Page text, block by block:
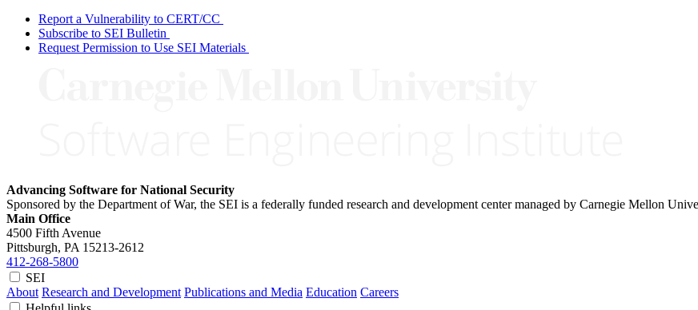
Report a Vulnerability to CERT/CC
Subscribe to SEI Bulletin
Request Permission to Use SEI Materials
Advancing Software for National Security
Sponsored by the Department of War, the SEI is a federally funded research and development center managed by Carnegie Mellon
Main Office
4500 Fifth Avenue
Pittsburgh, PA 15213-2612
412-268-5800
SEI
About Research and Development Publications and Media Education Careers